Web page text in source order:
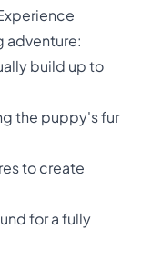
adventure:
build up to
the puppy's fur
to create
for a fully